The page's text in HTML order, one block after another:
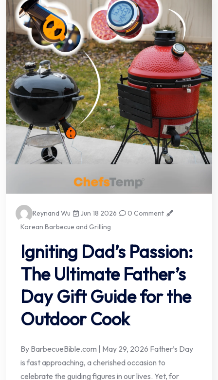
Reynand Wu Jun 18 2026
0 Comment
Korean Barbecue and Grilling
Igniting Dad’s Passion:
The Ultimate Father’s
Day Gift Guide for the
Outdoor Cook
By BarbecueBible.com | May 29, 2026 Father’s Day
is fast approaching, a cherished occasion to
celebrate the guiding figures in our lives. Yet, for